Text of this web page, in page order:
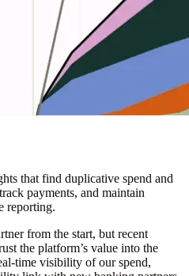
that find duplicative spend and
payments, and maintain
reporting.
from the start, but recent
the platform’s value into the
time visibility of our spend,